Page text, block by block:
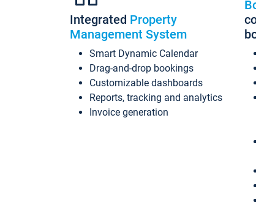
Integrated Property
Management System
Smart Dynamic Calendar
Drag-and-drop bookings
Customizable dashboards
Reports, tracking and analytics
Invoice generation